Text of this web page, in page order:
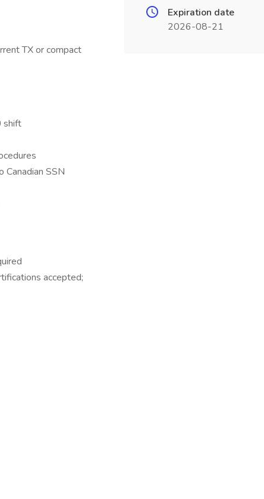
TX or compact
shift
Canadian SSN
accepted;
Expiration date
2026-08-21